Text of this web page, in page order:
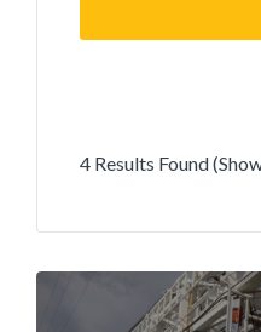
4 Results Found